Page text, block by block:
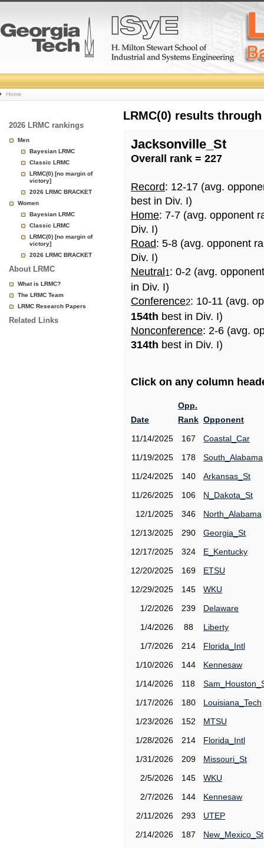
College
Basketball
Rankings
Page
Home
2026 LRMC rankings
Men
Bayesian LRMC
Classic LRMC
LRMC(0) [no margin of
victory]
2026 LRMC BRACKET
Women
Bayesian LRMC
Classic LRMC
LRMC(0) [no margin of
victory]
2026 LRMC BRACKET
About LRMC
What is LRMC?
The LRMC Team
LRMC Research Papers
Related Links
LRMC(0) results
Jacksonville_St
Overall rank = 227
Record: 12-17 (avg.
best in Div. I)
Home: 7-7 (avg. opponent
Div. I)
Road: 5-8 (avg. opponent
Div. I)
Neutral 1: 0-2 (avg.
in Div. I)
Conference2: 10-11 (avg.
154th best in Div. I)
Nonconference: 2-6 (avg.
314th best in Div. I)
Click on any column
Date
Opp.
Rank Opponent
11/14/2025
167
Coastal_Car
11/19/2025
178
South_Alabama
11/24/2025
140
Arkansas_St
11/26/2025
106
N_Dakota_St
12/1/2025
346
North_Alabama
12/13/2025
290
Georgia_St
12/17/2025
324
E_Kentucky
12/20/2025
169
ETSU
12/29/2025
145
WKU
1/2/2026
239
Delaware
1/4/2026
88
Liberty
1/7/2026
214
Florida_Intl
1/10/2026
144
Kennesaw
1/14/2026
118
1/17/2026
180
Louisiana_Tech
1/23/2026
152
MTSU
1/28/2026
214
Florida_Intl
1/31/2026
209
Missouri_St
2/5/2026
145
WKU
2/7/2026
144
Kennesaw
2/11/2026
293
UTEP
2/14/2026
187
New_Mexico_St